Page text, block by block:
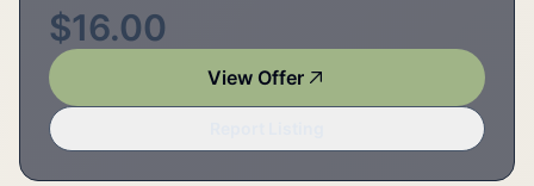
$16.00
View Offer